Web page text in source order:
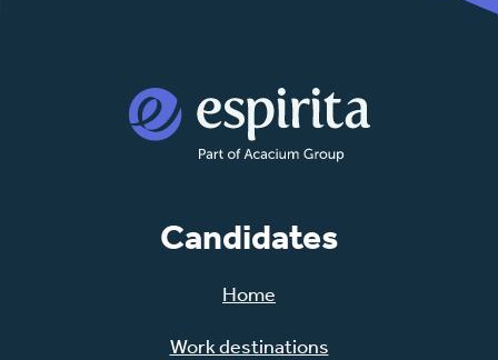
Candidates
Home
Work destinations